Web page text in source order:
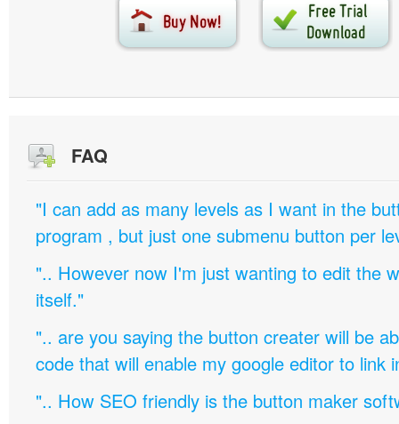
FAQ
"I can add as many levels as I want in the
program , but just one submenu button per
".. However now I'm just wanting to edit the
itself."
".. are you saying the button creater will be
code that will enable my google editor to link
".. How SEO friendly is the button maker